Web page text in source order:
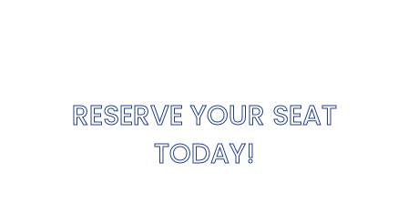
RESERVE YOUR SEAT
TODAY!